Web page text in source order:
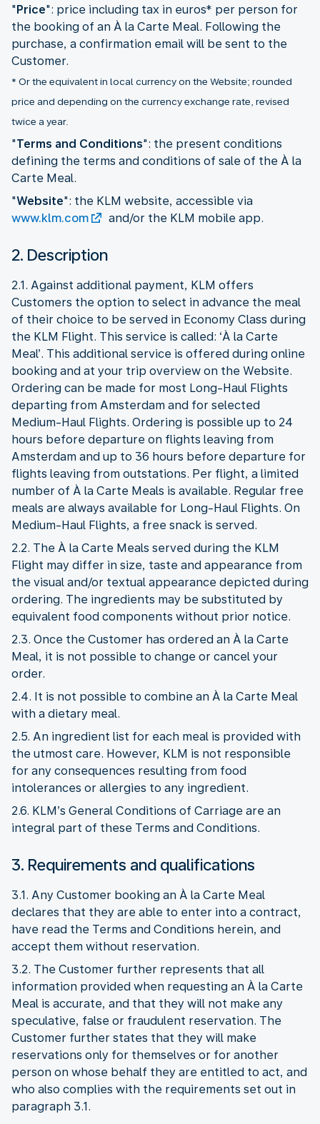
"Price": price including tax in euros* per person for
the booking of an À la Carte Meal. Following the
purchase, a confirmation email will be sent to the
* Or the equivalent in local currency on the Website; rounded
price and depending on the currency exchange rate, revised
twice a year.
"Terms and Conditions": the present conditions
defining the terms and conditions of sale of the À la
Carte Meal.
"Website": the KLM website, accessible via
www.klm.com
and/or the KLM mobile app.
2. Description
2.1. Against additional payment, KLM offers
Customers the option to select in advance the meal
of their choice to be served in Economy Class during
the KLM Flight. This service is called: ‘À la Carte
Meal’. This additional service is offered during online
booking and at your trip overview on the Website.
Ordering can be made for most Long-Haul Flights
departing from Amsterdam and for selected
Medium-Haul Flights. Ordering is possible up to 24
hours before departure on flights leaving from
Amsterdam and up to 36 hours before departure for
flights leaving from outstations. Per flight, a limited
number of À la Carte Meals is available. Regular free
meals are always available for Long-Haul Flights. On
Medium-Haul Flights, a free snack is served.
2.2. The À la Carte Meals served during the KLM
Flight may differ in size, taste and appearance from
the visual and/or textual appearance depicted during
ordering. The ingredients may be substituted by
equivalent food components without prior notice.
2.3. Once the Customer has ordered an À la Carte
Meal, it is not possible to change or cancel your
order.
2.4. It is not possible to combine an À la Carte Meal
with a dietary meal.
2.5. An ingredient list for each meal is provided with
the utmost care. However, KLM is not responsible
for any consequences resulting from food
intolerances or allergies to any ingredient.
2.6. KLM’s General Conditions of Carriage are an
integral part of these Terms and Conditions.
3. Requirements and qualifications
3.1. Any Customer booking an À la Carte Meal
declares that they are able to enter into a contract,
have read the Terms and Conditions herein, and
accept them without reservation.
3.2. The Customer further represents that all
information provided when requesting an À la Carte
Meal is accurate, and that they will not make any
speculative, false or fraudulent reservation. The
Customer further states that they will make
reservations only for themselves or for another
person on whose behalf they are entitled to act, and
who also complies with the requirements set out in
paragraph 3.1.